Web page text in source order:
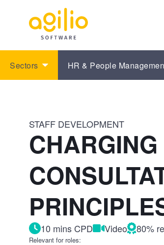
Sectors HR & People
STAFF DEVELOPMENT
10 mins CPD Video 80%
Relevant for roles: